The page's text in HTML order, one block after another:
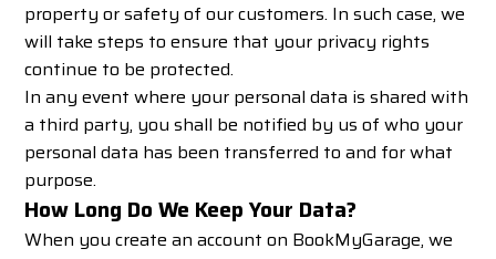
property or safety of our customers. In such case, we
will take steps to ensure that your privacy rights
continue to be protected.
In any event where your personal data is shared with
a third party, you shall be notified by us of who your
personal data has been transferred to and for what
purpose.
How Long Do We Keep Your Data?
When you create an account on BookMyGarage, we